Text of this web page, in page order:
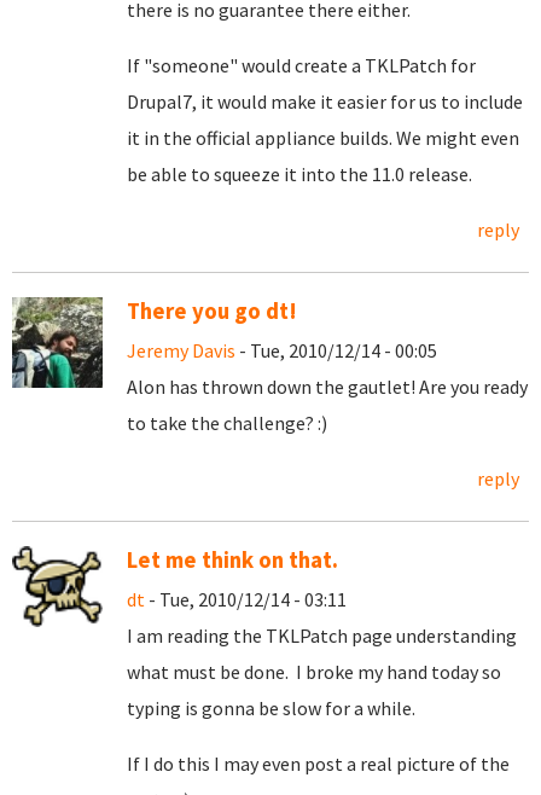
there is no guarantee there either.
If "someone" would create a TKLPatch for
Drupal7, it would make it easier for us to include
it in the official appliance builds. We might even
be able to squeeze it into the 11.0 release.
reply
There you go dt!
Jeremy Davis - Tue, 2010/12/14 - 00:05
Alon has thrown down the gautlet! Are you ready
to take the challenge? :)
reply
Let me think on that.
dt - Tue, 2010/12/14 - 03:11
I am reading the TKLPatch page understanding
what must be done. I broke my hand today so
typing is gonna be slow for a while.
If I do this I may even post a real picture of the